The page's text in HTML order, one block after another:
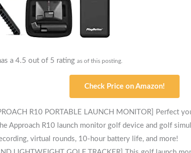
a 4.5 out of 5 ratingas of this posting.
Check Price on Amazon!
R10 PORTABLE LAUNCH MONITOR] Perfect
Approach R10 launch monitor golf device and golf
virtual rounds, 10-hour battery life, and more!